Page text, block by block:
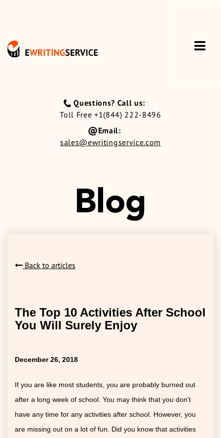
Questions? Call us:
Toll Free +1(844) 222-8496
Email:
sales@ewritingservice.com
Blog
Back to articles
The Top 10 Activities After School
You Will Surely Enjoy
December 26, 2018
If you are like most students, you are probably burned out
after a long week of school. You may think that you don’t
have any time for any activities after school. However, you
are missing out on a lot of fun. Did you know that activities